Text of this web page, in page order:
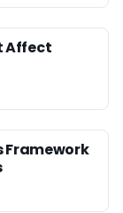
Affect
Framework